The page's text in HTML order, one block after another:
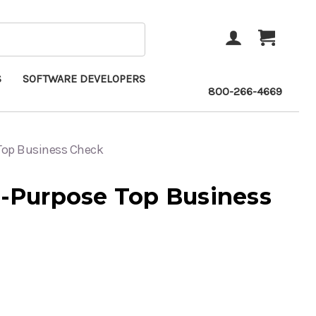
SOFTWARE DEVELOPERS
ACCOUNT
CART
800-266-4669
Business Check
Purpose Top Business